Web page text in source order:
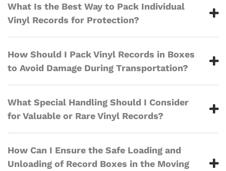
What Is the Best Way to Pack Individual
Vinyl Records for Protection?
How Should I Pack Vinyl Records in Boxes
to Avoid Damage During Transportation?
What Special Handling Should I Consider
for Valuable or Rare Vinyl Records?
How Can I Ensure the Safe Loading and
Unloading of Record Boxes in the Moving